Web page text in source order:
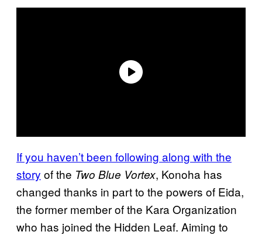
If you haven’t been following along with the
story of the Two Blue Vortex, Konoha has
changed thanks in part to the powers of Eida,
the former member of the Kara Organization
who has joined the Hidden Leaf. Aiming to